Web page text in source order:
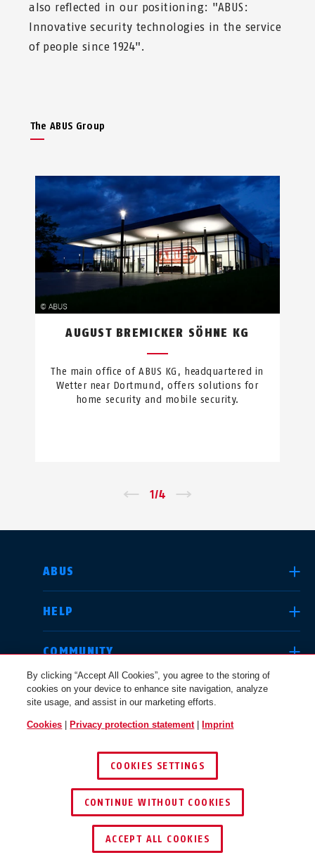
also reflected in our positioning: "ABUS:
Innovative security technologies in the service
of people since 1924".
The ABUS Group
AUGUST BREMICKER SÖHNE KG
The main office of ABUS KG, headquartered in
Wetter near Dortmund, offers solutions for
home security and mobile security.
1/4
ABUS
HELP
COMMUNITY
LEGAL
© 2026 ABUS
SELECT COUNTRY
Deutschland
Canada
Österreich
Nederland
By clicking “Accept All Cookies”, you agree to the storing of
cookies on your device to enhance site navigation, analyze
site usage, and assist in our marketing efforts.
Cookies Privacy protection statement| Imprint
COOKIES SETTINGS
CONTINUE WITHOUT COOKIES
ACCEPT ALL COOKIES